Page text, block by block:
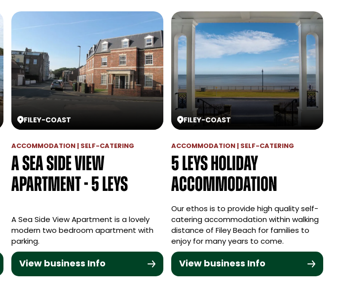
FILEY-COAST
ACCOMMODATION | SELF-CATERING
A Sea Side View
Apartment - 5 Leys
A Sea Side View Apartment is a lovely
modern two bedroom apartment with
parking.
View business Info
FILEY-COAST
ACCOMMODATION | SELF-CATERING
5 Leys Holiday
Accommodation
Our ethos is to provide high quality self-
catering accommodation within walking
distance of Filey Beach for families to
enjoy for many years to come.
View business Info